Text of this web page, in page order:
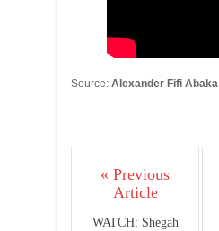
Source: Alexander Fifi Abaka
« Previous
Article
WATCH: Shegah